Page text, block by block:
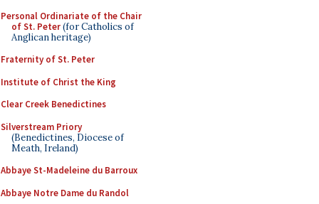
Personal Ordinariate of the Chair
of St. Peter(for Catholics of
Anglican heritage)
Fraternity of St. Peter
Institute of Christ the King
Clear Creek Benedictines
Silverstream Priory
(Benedictines, Diocese of
Meath, Ireland)
Abbaye St-Madeleine du Barroux
Abbaye Notre Dame du Randol